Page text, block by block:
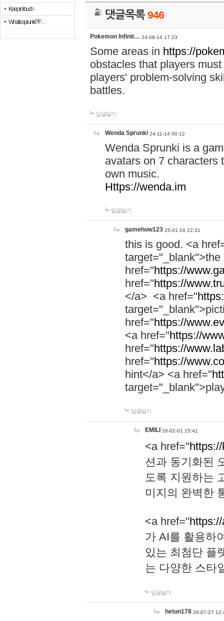
Keep in touch
What is sprunki? F…
댓글목록946
Pokemon Infinit… 24-08-14 17:23
Some areas in https://
obstacles that players
players' problem-solving
battles.
답글달기
Wenda Sprunki 24-11-14 00:12
Wenda Sprunki is a
avatars on 7 characters
own music.
Https://wenda.im
답글달기
gamehow123 25-01-16 22:31
this is good. <a
href="https://
href="https://
</a> <a href="
href="https://
<a href="https://
href="https://
href="https://
hint</a> <a href="
답글달기
EMILI 26-02-01 15:41
<a href="
션과 동기화된
도록 지원하는
미지의 완벽한
<a href="
가 AI를 활용하
있는 최첨단 플
는 다양한 스타
답글달기
hetun178 26-07-27